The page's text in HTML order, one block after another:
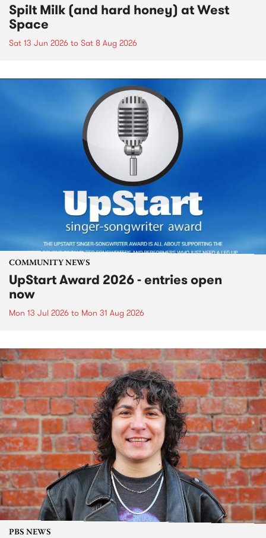
Spilt Milk (and hard honey) at West
Space
Sat 13 Jun 2026 to Sat 8 Aug 2026
COMMUNITY NEWS
UpStart Award 2026 - entries open
now
Mon 13 Jul 2026 to Mon 31 Aug 2026
PBS NEWS